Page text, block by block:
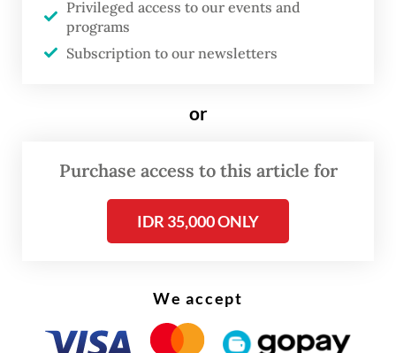
“Reports on illegal logging receive our
serious attention, especially if the timber is
Biosphere Reserve,” Reskrimsus director Sr.
He said anyone who intentionally
transports, possesses or owns forest wood
without legitimate documents is breaking
Privileged access to our events and
programs
Subscription to our newsletters
or
Purchase access to this article for
IDR 35,000 ONLY
We accept